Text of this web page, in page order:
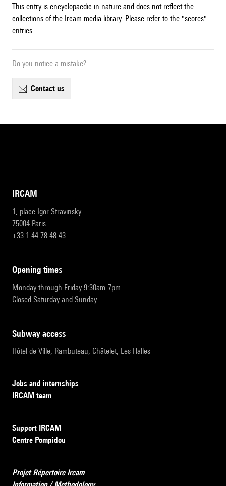
This entry is encyclopaedic in nature and does not reflect the
collections of the Ircam media library. Please refer to the "scores"
entries.
Do you notice a mistake?
contact us
IRCAM
1, place Igor-Stravinsky
75004 Paris
+33 1 44 78 48 43
opening times
Monday through Friday 9:30am-7pm
Closed Saturday and Sunday
subway access
Hôtel de Ville, Rambuteau, Châtelet, Les Halles
Jobs and internships
IRCAM team
Support IRCAM
Centre Pompidou
Projet Répertoire Ircam